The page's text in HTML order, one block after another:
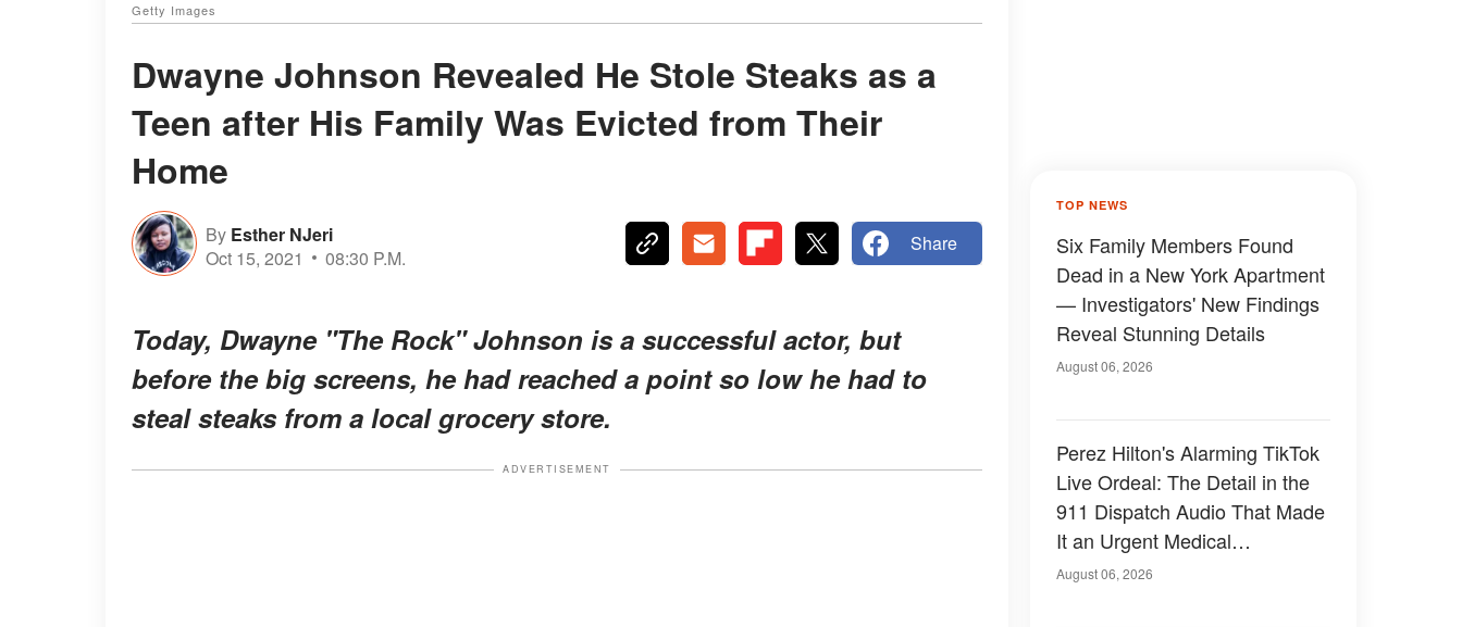
Getty Images
Dwayne Johnson Revealed He Stole Steaks as a
Teen after His Family Was Evicted from Their
Home
By Esther NJeri
Oct 15, 2021
08:30 P.M.
Share
Today, Dwayne "The Rock" Johnson is a successful actor, but
before the big screens, he had reached a point so low he had to
steal steaks from a local grocery store.
ADVERTISEMENT
TOP NEWS
Six Family Members Found
Dead in a New York Apartment
— Investigators' New Findings
Reveal Stunning Details
August 06, 2026
Perez Hilton's Alarming TikTok
Live Ordeal: The Detail in the
911 Dispatch Audio That Made
It an Urgent Medical
Emergency
August 06, 2026